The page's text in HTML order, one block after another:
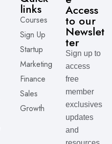
links
Courses
Sign Up
Startup
Marketing
Finance
Sales
Growth
Access
to our
Newslet
ter
Sign up to
access
free
member
exclusives
updates
and